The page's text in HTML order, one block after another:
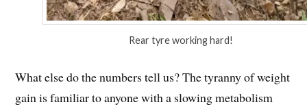
Rear tyre working hard!
What else do the numbers tell us? The tyranny of weight
gain is familiar to anyone with a slowing metabolism